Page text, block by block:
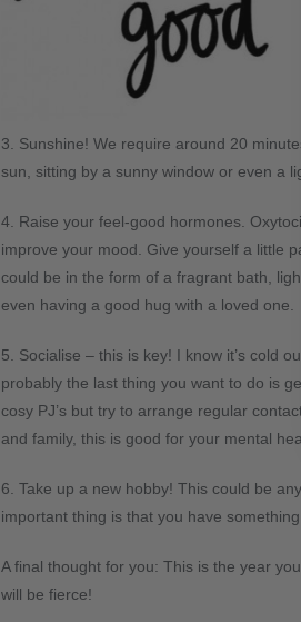
3. Sunshine! We require around 20
sun, sitting by a sunny window or even a
4. Raise your feel-good hormones.
improve your mood. Give yourself a little
could be in the form of a fragrant bath,
even having a good hug with a loved one.
5. Socialise – this is key! I know it’s cold
probably the last thing you want to do is
cosy PJ’s but try to arrange regular
and family, this is good for your mental
6. Take up a new hobby! This could be
important thing is that you have
A final thought for you: This is the year
will be fierce!